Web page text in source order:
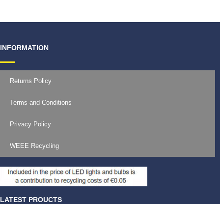
INFORMATION
Returns Policy
Terms and Conditions
Privacy Policy
WEEE Recycling
LATEST PROUCTS